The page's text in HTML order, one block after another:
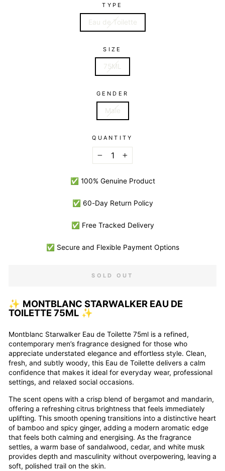
TYPE
Eau de Toilette
SIZE
75ML
GENDER
Male
QUANTITY
+
✅ 100% Genuine Product
✅ 60-Day Return Policy
✅ Free Tracked Delivery
✅ Secure and Flexible Payment Options
SOLD OUT
✨ MONTBLANC STARWALKER EAU DE
TOILETTE 75ML ✨
Montblanc Starwalker Eau de Toilette 75ml is a refined,
contemporary men’s fragrance designed for those who
appreciate understated elegance and effortless style. Clean,
fresh, and subtly woody, this Eau de Toilette delivers a calm
confidence that makes it ideal for everyday wear, professional
settings, and relaxed social occasions.
The scent opens with a crisp blend of bergamot and mandarin,
offering a refreshing citrus brightness that feels immediately
uplifting. This smooth opening transitions into a distinctive heart
of bamboo and spicy ginger, adding a modern aromatic edge
that feels both calming and energising. As the fragrance
settles, a warm base of sandalwood, cedar, and white musk
provides depth and masculinity without overpowering, leaving a
soft, polished trail on the skin.